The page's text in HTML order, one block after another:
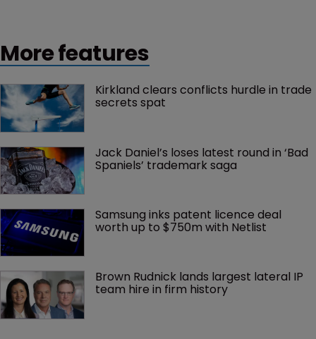
More features
Kirkland clears conflicts hurdle in trade
secrets spat
Jack Daniel’s loses latest round in ‘Bad
Spaniels’ trademark saga
Samsung inks patent licence deal
worth up to $750m with Netlist
Brown Rudnick lands largest lateral IP
team hire in firm history